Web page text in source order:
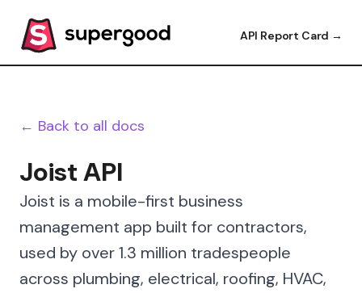
API Report Card →
← Back to all docs
Joist API
Joist is a mobile-first business
management app built for contractors,
used by over 1.3 million tradespeople
across plumbing, electrical, roofing, HVAC,